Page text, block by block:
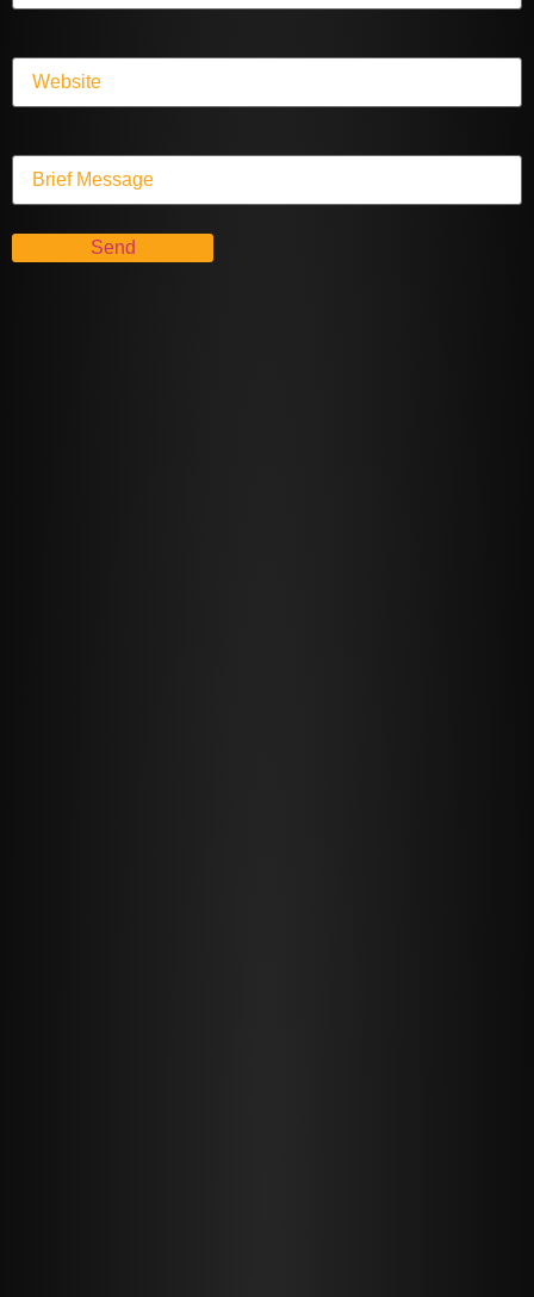
Website
Message